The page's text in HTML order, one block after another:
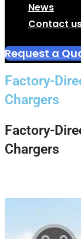
News
Contact
Request a
Factory-
Chargers
Factory-
Chargers